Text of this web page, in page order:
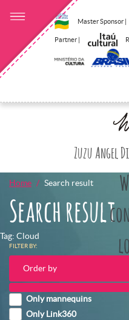
Master Sponsor |
Partner |
Zuzu Angel
Home Search result
Search result
Tag: Cloud
FILTER BY:
Order by
Only mannequins
Only Link360